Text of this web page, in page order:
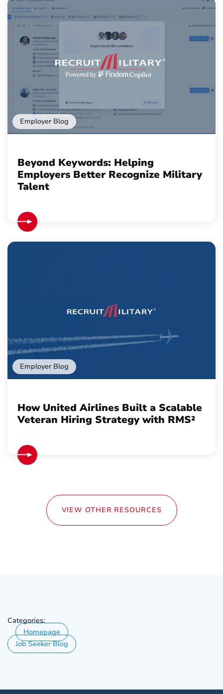
Employer Blog
Beyond Keywords: Helping
Employers Better Recognize Military
Talent
Employer Blog
How United Airlines Built a Scalable
Veteran Hiring Strategy with RMS²
VIEW OTHER RESOURCES
Categories:
Homepage
Job Seeker Blog